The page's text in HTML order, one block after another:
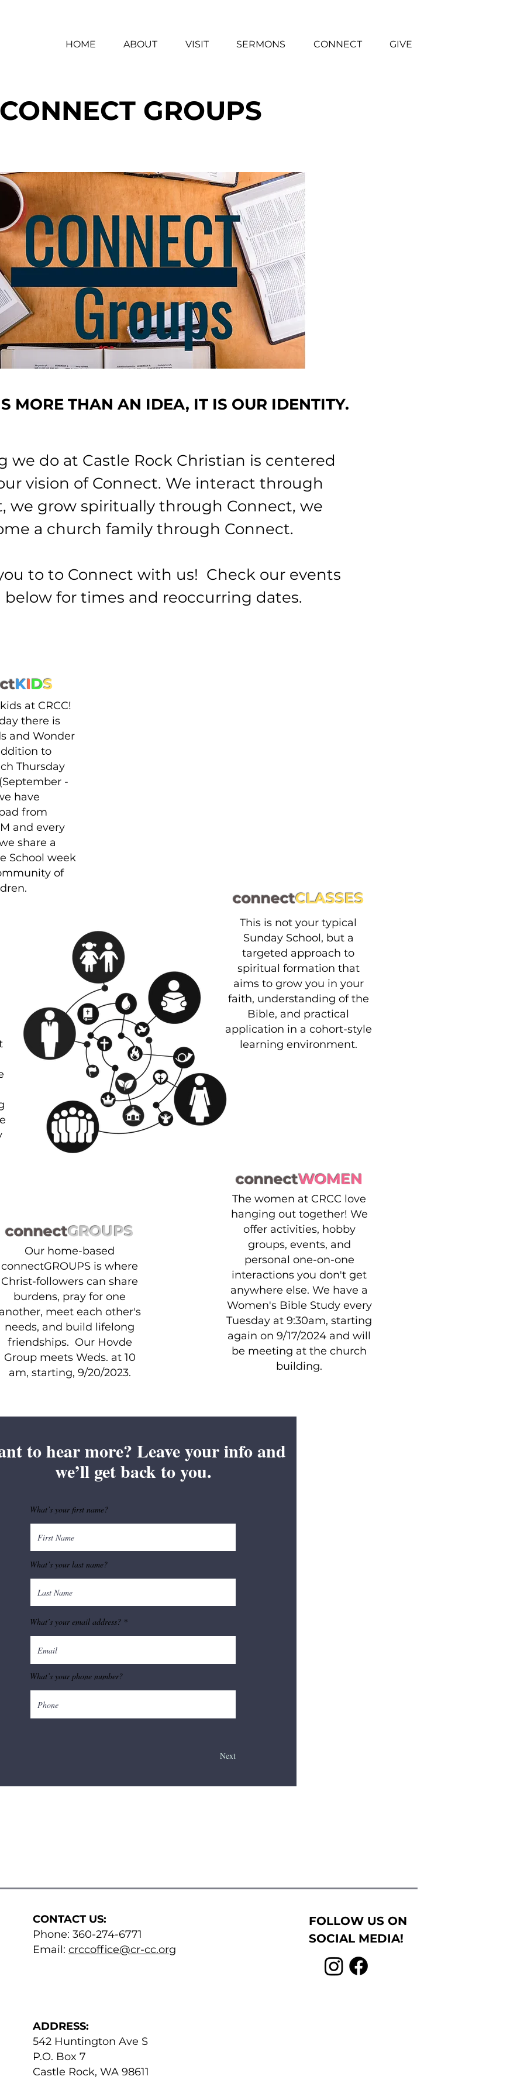
HOME ABOUT VISIT SERMONS CONNECT GIVE
CONNECT GROUPS
MORE THAN AN IDEA, IT IS OUR IDENTITY.
we do at Castle Rock Christian is centered
vision of Connect. We interact through
we grow spiritually through Connect, we
a church family through Connect.
to to Connect with us! Check our events
for times and reoccurring dates.
KIDS
at CRCC!
there is
and Wonder
to
Thursday
-
have
from
and every
share a
School week
of
connectCLASSES
connectWOMEN
connectGROUPS
The women at CRCC love
hanging out together! We
offer activities, hobby
groups, events, and
personal one-on-one
interactions you don't get
anywhere else. We have a
Women's Bible Study every
Tuesday at 9:30am, starting
again on 9/17/2024 and will
be meeting at the church
building.
Our home-based
connectGROUPS is where
Christ-followers can share
burdens, pray for one
meet each other's
needs, and build lifelong
friendships. Our Hovde
Group meets Weds. at 10
am, starting, 9/20/2023.
This is not your typical
Sunday School, but a
targeted approach to
spiritual formation that
aims to grow you in your
faith, understanding of the
Bible, and practical
application in a cohort-style
learning environment.
to hear more? Leave your info and
we’ll get back to you.
What’s your first name?
What’s your last name?
What’s your email address?
What’s your phone number?
Next
CONTACT US:
Phone: 360-274-6771​
Email: crccoffice@cr-cc.org
FOLLOW US ON
SOCIAL MEDIA!
ADDRESS:
542 Huntington Ave S
P.O. Box 7
Castle Rock, WA 98611